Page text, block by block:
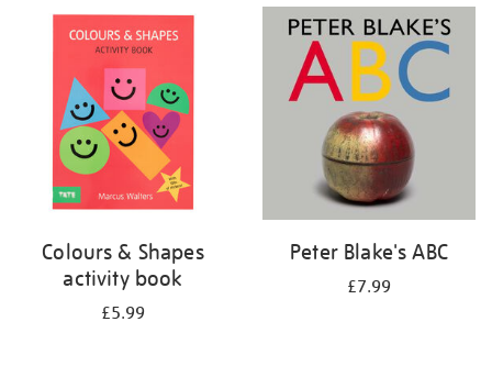
your
Colours & Shapes
activity book
£5.99
Peter Blake's ABC
£7.99